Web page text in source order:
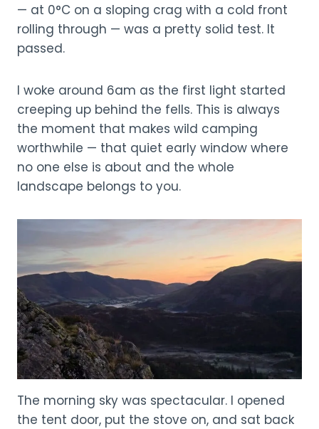
— at 0°C on a sloping crag with a cold front
rolling through — was a pretty solid test. It
passed.
I woke around 6am as the first light started
creeping up behind the fells. This is always
the moment that makes wild camping
worthwhile — that quiet early window where
no one else is about and the whole
landscape belongs to you.
The morning sky was spectacular. I opened
the tent door, put the stove on, and sat back